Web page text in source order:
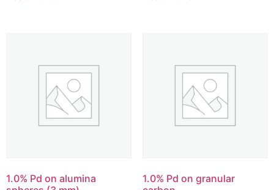
1.0% Pd on alumina
1.0% Pd on granular